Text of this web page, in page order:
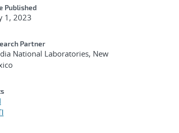
Published
1, 2023
Partner
National Laboratories, New